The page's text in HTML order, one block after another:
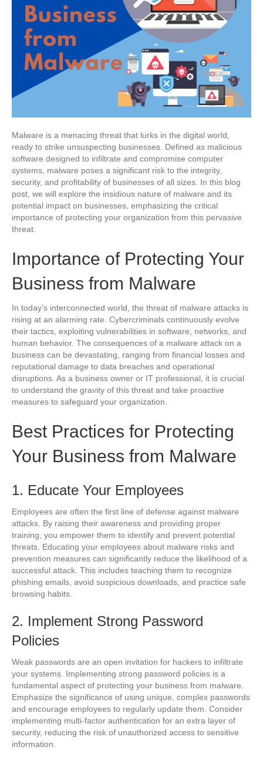
Malware is a menacing threat that lurks in the digital world,
ready to strike unsuspecting businesses. Defined as malicious
software designed to infiltrate and compromise computer
systems, malware poses a significant risk to the integrity,
security, and profitability of businesses of all sizes. In this blog
post, we will explore the insidious nature of malware and its
potential impact on businesses, emphasizing the critical
importance of protecting your organization from this pervasive
threat.
Importance of Protecting Your
Business from Malware
In today’s interconnected world, the threat of malware attacks is
rising at an alarming rate. Cybercriminals continuously evolve
their tactics, exploiting vulnerabilities in software, networks, and
human behavior. The consequences of a malware attack on a
business can be devastating, ranging from financial losses and
reputational damage to data breaches and operational
disruptions. As a business owner or IT professional, it is crucial
to understand the gravity of this threat and take proactive
measures to safeguard your organization.
Best Practices for Protecting
Your Business from Malware
1. Educate Your Employees
Employees are often the first line of defense against malware
attacks. By raising their awareness and providing proper
training, you empower them to identify and prevent potential
threats. Educating your employees about malware risks and
prevention measures can significantly reduce the likelihood of a
successful attack. This includes teaching them to recognize
phishing emails, avoid suspicious downloads, and practice safe
browsing habits.
2. Implement Strong Password
Policies
Weak passwords are an open invitation for hackers to infiltrate
your systems. Implementing strong password policies is a
fundamental aspect of protecting your business from malware.
Emphasize the significance of using unique, complex passwords
and encourage employees to regularly update them. Consider
implementing multi-factor authentication for an extra layer of
security, reducing the risk of unauthorized access to sensitive
information.